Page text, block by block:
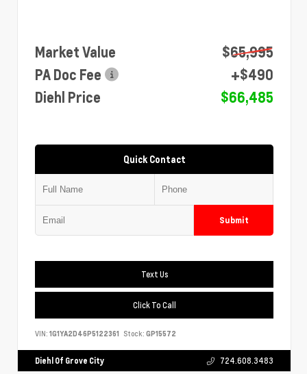
Market Value
$65,995
PA Doc Fee
+$490
Diehl Price
$66,485
Quick Contact
Submit
Text Us
Click To Call
VIN: 1G1YA2D46P5122361 Stock: GP15572
Diehl Of Grove City 724.608.3483